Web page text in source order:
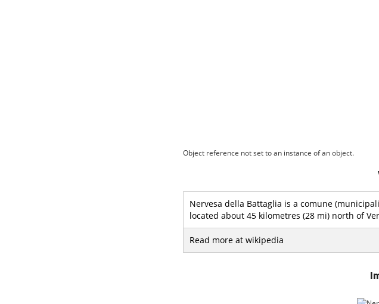
Object reference not set to an instance of an object.
Nervesa della Battaglia is a comune
located about 45 kilometres (28 mi) north of
Read more at wikipedia